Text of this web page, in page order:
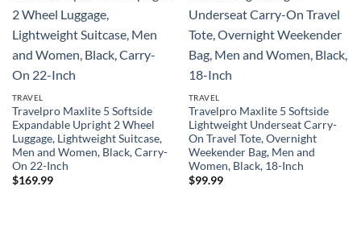
TRAVEL
Travelpro Maxlite 5 Softside
Expandable Upright 2 Wheel
Luggage, Lightweight Suitcase,
Men and Women, Black, Carry-
On 22-Inch
$169.99
TRAVEL
Travelpro Maxlite 5 Softside
Lightweight Underseat Carry-
On Travel Tote, Overnight
Weekender Bag, Men and
Women, Black, 18-Inch
$99.99